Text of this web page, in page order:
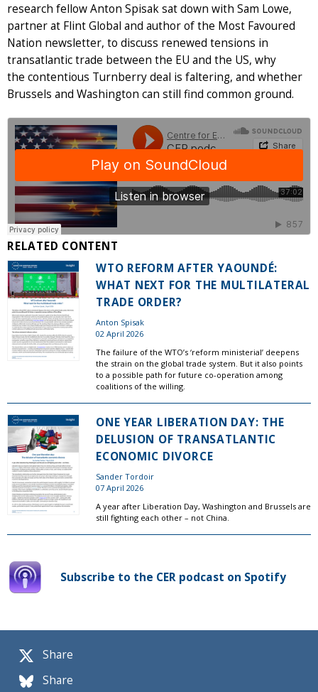
Share
Share
research fellow Anton Spisak sat down with Sam Lowe,
partner at Flint Global and author of the Most Favoured
Nation newsletter, to discuss renewed tensions in
transatlantic trade between the EU and the US, why
the contentious Turnberry deal is faltering, and whether
Brussels and Washington can still find common ground.
RELATED CONTENT
WTO REFORM AFTER YAOUNDÉ:
WHAT NEXT FOR THE MULTILATERAL
TRADE ORDER?
Anton Spisak
02 April 2026
The failure of the WTO’s ‘reform ministerial’ deepens
the strain on the global trade system. But it also points
to a possible path for future co-operation among
coalitions of the willing.
ONE YEAR LIBERATION DAY: THE
DELUSION OF TRANSATLANTIC
ECONOMIC DIVORCE
Sander Tordoir
07 April 2026
A year after Liberation Day, Washington and Brussels are
still fighting each other – not China.
Subscribe to the CER podcast on Spotify